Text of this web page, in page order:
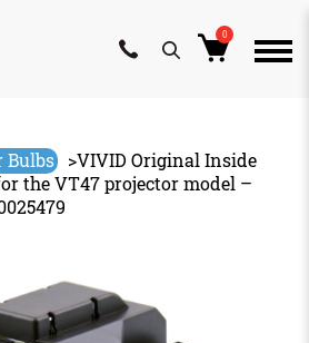
0
Bulbs >VIVID Original Inside
the VT47 projector model –